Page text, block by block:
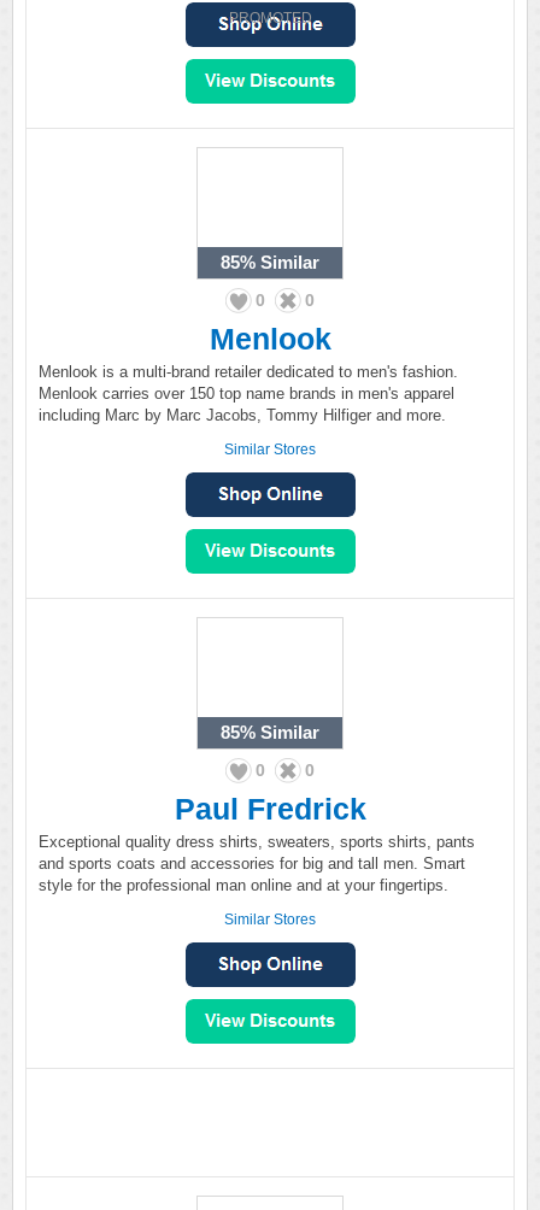
PROMOTED
85% Similar
0 0
Menlook
Menlook is a multi-brand retailer dedicated to men's fashion.
Menlook carries over 150 top name brands in men's apparel
including Marc by Marc Jacobs, Tommy Hilfiger and more.
Similar Stores
85% Similar
0 0
Paul Fredrick
Exceptional quality dress shirts, sweaters, sports shirts, pants
and sports coats and accessories for big and tall men. Smart
style for the professional man online and at your fingertips.
Similar Stores